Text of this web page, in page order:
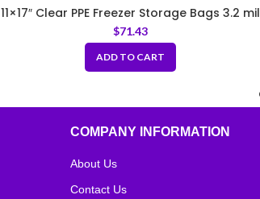
11×17″ Clear PPE Freezer Storage Bags 3.2 mil
$71.43
ADD TO CART
COMPANY INFORMATION
About Us
Contact Us